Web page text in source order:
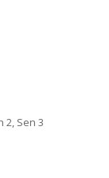
2, Sen 3